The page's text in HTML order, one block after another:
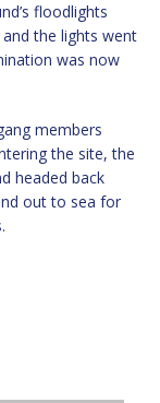
floodlights
the lights went
was now
members
the site, the
headed back
out to sea for